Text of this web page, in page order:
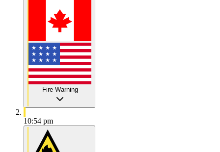
Fire Warning
10:54 pm